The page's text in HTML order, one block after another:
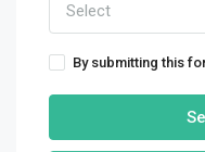
Select
By submitting this